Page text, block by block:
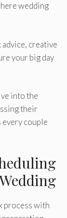
wedding
creative
your big day
into the
their
couple
process with